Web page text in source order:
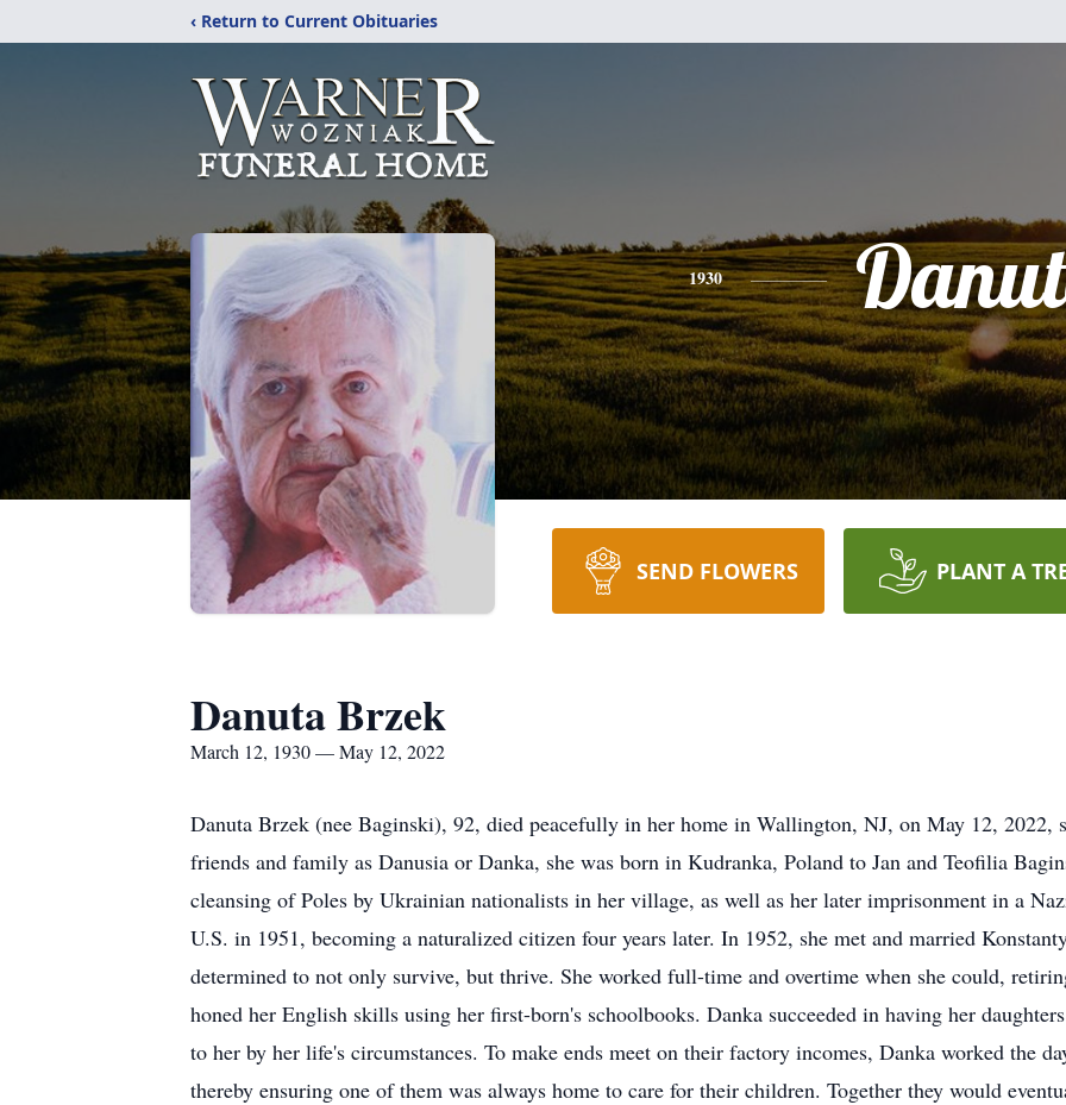
‹ Return to Current Obituaries
1930
SEND FLOWERS PLANT A
Danuta Brzek
March 12, 1930 — May 12, 2022
Danuta Brzek (nee Baginski), 92, died peacefully in her home in Wallington, NJ, on May 12, 2022,
friends and family as Danusia or Danka, she was born in Kudranka, Poland to Jan and Teofilia
cleansing of Poles by Ukrainian nationalists in her village, as well as her later imprisonment in a
U.S. in 1951, becoming a naturalized citizen four years later. In 1952, she met and married
determined to not only survive, but thrive. She worked full-time and overtime when she could,
honed her English skills using her first-born's schoolbooks. Danka succeeded in having her
to her by her life's circumstances. To make ends meet on their factory incomes, Danka worked the
thereby ensuring one of them was always home to care for their children. Together they would